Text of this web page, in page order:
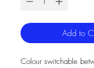
Add to
Colour switchable